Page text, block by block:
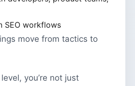
SEO workflows
move from tactics to
you’re not just